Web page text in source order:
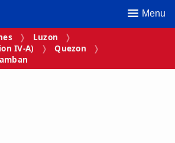
Menu
Luzon
IV‑A)
Quezon